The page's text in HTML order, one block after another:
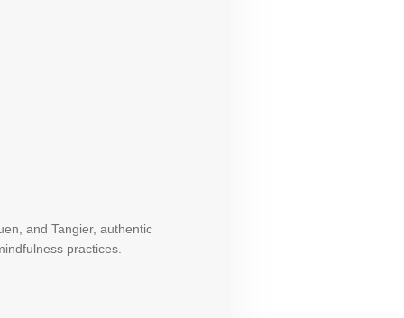
and Tangier, authentic
practices.